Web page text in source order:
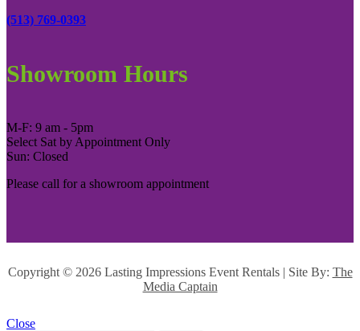
(513) 769-0393
Showroom Hours
M-F: 9 am - 5pm
Select Sat by Appointment Only
Sun: Closed
Please call for a showroom appointment
Copyright © 2026 Lasting Impressions Event Rentals | Site By: The
Media Captain
Close